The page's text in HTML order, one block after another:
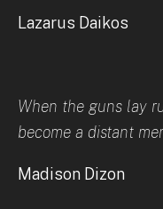
Lazarus Daikos
When the guns lay
become a distant
Madison Dizon